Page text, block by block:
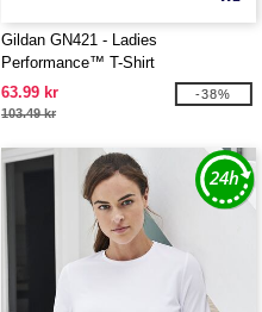
Gildan GN421 - Ladies
Performance™ T-Shirt
63.99 kr
103.49 kr
-38%